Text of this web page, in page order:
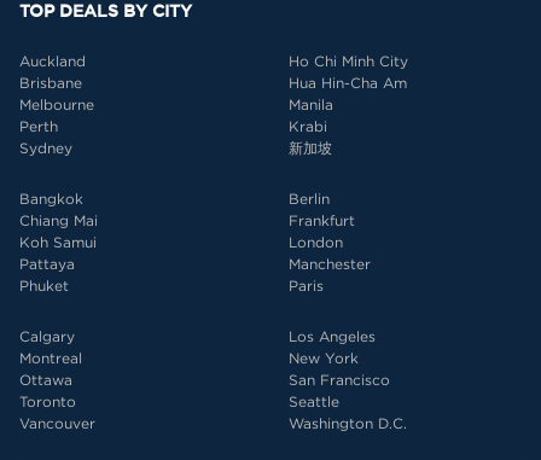
TOP DEALS BY CITY
Auckland
Brisbane
Melbourne
Perth
Sydney
Ho Chi Minh City
Hua Hin-Cha Am
Manila
Krabi
新加坡
Bangkok
Chiang Mai
Koh Samui
Pattaya
Phuket
Berlin
Frankfurt
London
Manchester
Paris
Calgary
Montreal
Ottawa
Toronto
Vancouver
Los Angeles
New York
San Francisco
Seattle
Washington D.C.